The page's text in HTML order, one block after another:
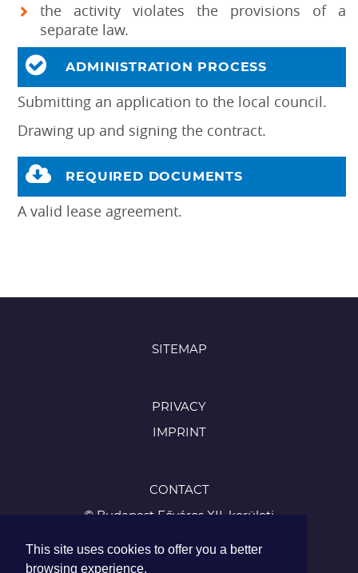
This site uses cookies to offer you a better
browsing experience.
the activity violates the provisions of a
separate law.
ADMINISTRATION PROCESS
Submitting an application to the local council.
Drawing up and signing the contract.
REQUIRED DOCUMENTS
A valid lease agreement.
SITEMAP
PRIVACY
IMPRINT
CONTACT
© Budapest Főváros XII. kerületi
1126 Budapest, Böszörményi út 23-25